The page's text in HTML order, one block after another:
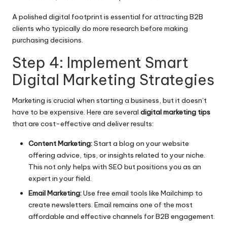
A polished digital footprint is essential for attracting B2B
clients who typically do more research before making
purchasing decisions.
Step 4: Implement Smart
Digital Marketing Strategies
Marketing is crucial when starting a business, but it doesn’t
have to be expensive. Here are several digital marketing tips
that are cost-effective and deliver results:
Content Marketing:Start a blog on your website
offering advice, tips, or insights related to your niche.
This not only helps with SEO but positions you as an
expert in your field.
Email Marketing:Use free email tools like Mailchimp to
create newsletters. Email remains one of the most
affordable and effective channels for B2B engagement.